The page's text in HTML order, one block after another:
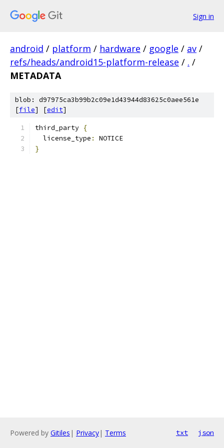
Sign in
android / platform / hardware / google / av /
refs/heads/android15-platform-release / . /
METADATA
blob: d97975ca3b99b2c09e1d43944d83625c0aee561e
[file] [edit]
third_party {
  license_type
:
NOTICE
}
Powered by Gitiles | Privacy| Terms txt json